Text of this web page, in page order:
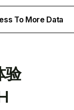
To More Data
验